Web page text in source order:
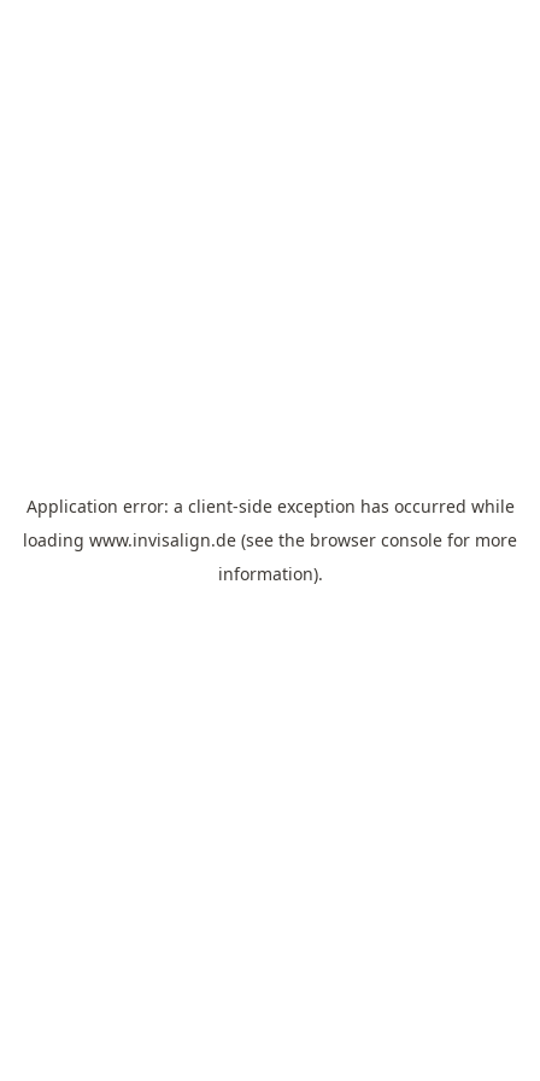
Application error: a client-side exception has occurred while
loading www.invisalign.de (see the browser console for more
information).